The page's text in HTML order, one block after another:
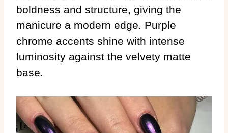
boldness and structure, giving the
manicure a modern edge. Purple
chrome accents shine with intense
luminosity against the velvety matte
base.